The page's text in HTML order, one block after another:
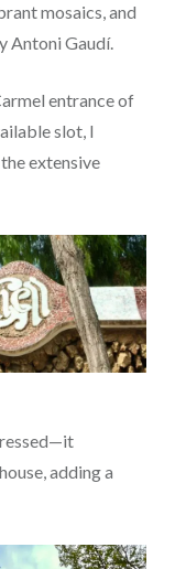
mosaics, and
Antoni Gaudí.
entrance of
slot, I
extensive
adding a